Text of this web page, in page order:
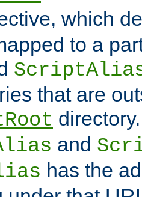
which
to a
that are
and
has the